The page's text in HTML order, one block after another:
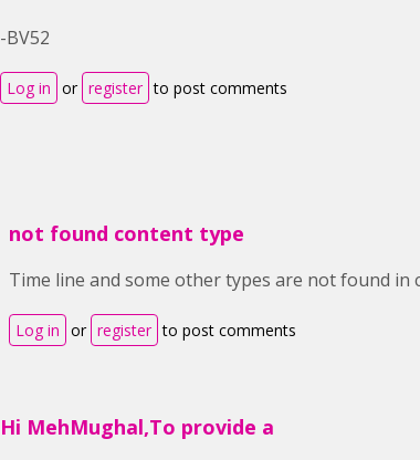
-BV52
Log in or register to post comments
not found content type
Time line and some other types are not found in
Log in or register to post comments
Hi MehMughal,To provide a